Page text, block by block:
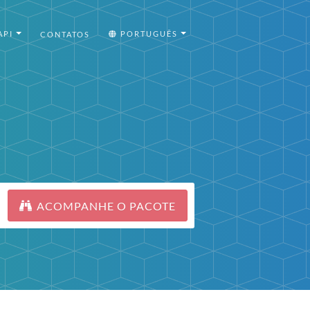
CONTATOS PORTUGUÊS
ACOMPANHE O PACOTE